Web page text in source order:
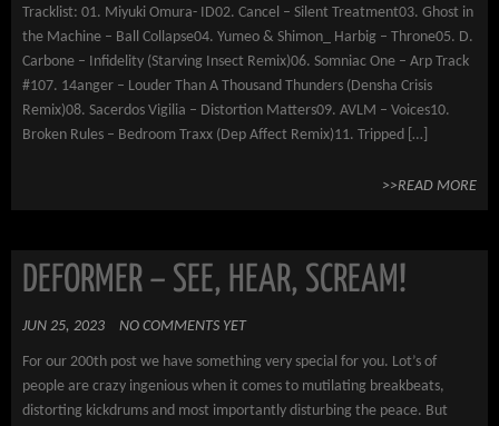
Tracklist: 01. Miyuki Omura- ID02. Cancel – Silent Treatment03. Ghost in
the Machine – Ball Collapse04. Yumeo & Shimon_ Harbig – Throne05. D.
Carbone – Infidelity (Starving Insect Remix)06. Somniac One – Arp Track
#107. 14anger – Louder Than A Thousand Thunders (Densha Crisis
Remix)08. Sacerdos Vigilia – Distortion Matters09. AVLM – Voices10.
Broken Rules – Bedroom Traxx (Dep Affect Remix)11. Tripped […]
>>READ MORE
DEFORMER – SEE, HEAR, SCREAM!
JUN 25, 2023 NO COMMENTS YET
For our 200th post we have something very special for you. Lot’s of
people are crazy ingenious when it comes to mutilating breakbeats,
distorting kickdrums and most importantly disturbing the peace. But